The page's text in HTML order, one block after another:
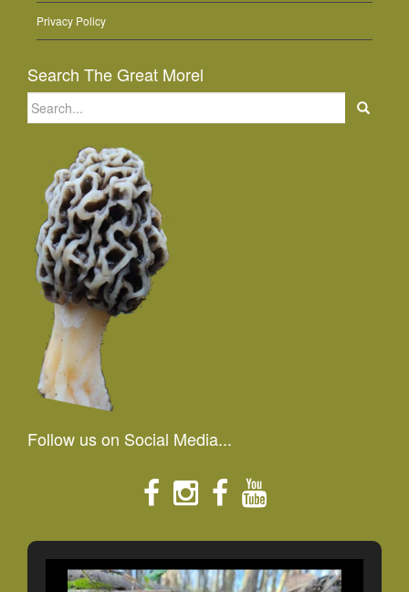
Privacy Policy
Search The Great Morel
Search
for:
Follow us on Social Media...